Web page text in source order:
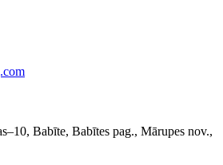
Babīte, Babītes pag., Mārupes nov.,